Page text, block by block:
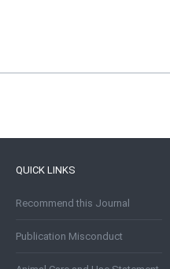
QUICK LINKS
Recommend this Journal
Publication Misconduct